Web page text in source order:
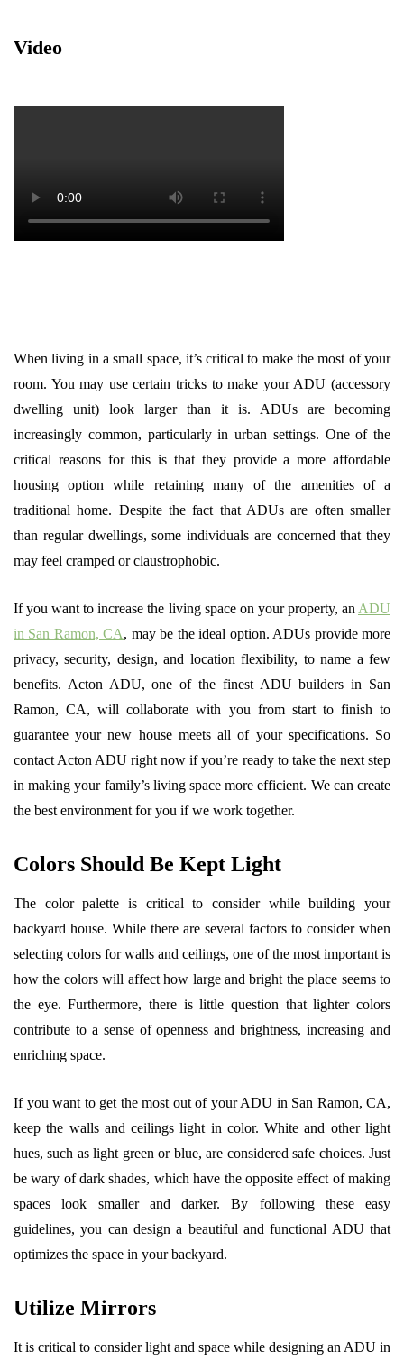
Video
When living in a small space, it’s critical to make the most of your
room. You may use certain tricks to make your ADU (accessory
dwelling unit) look larger than it is. ADUs are becoming
increasingly common, particularly in urban settings. One of the
critical reasons for this is that they provide a more affordable
housing option while retaining many of the amenities of a
traditional home. Despite the fact that ADUs are often smaller
than regular dwellings, some individuals are concerned that they
may feel cramped or claustrophobic.
If you want to increase the living space on your property, an ADU
in San Ramon, CA, may be the ideal option. ADUs provide more
privacy, security, design, and location flexibility, to name a few
benefits. Acton ADU, one of the finest ADU builders in San
Ramon, CA, will collaborate with you from start to finish to
guarantee your new house meets all of your specifications. So
contact Acton ADU right now if you’re ready to take the next step
in making your family’s living space more efficient. We can create
the best environment for you if we work together.
Colors Should Be Kept Light
The color palette is critical to consider while building your
backyard house. While there are several factors to consider when
selecting colors for walls and ceilings, one of the most important is
how the colors will affect how large and bright the place seems to
the eye. Furthermore, there is little question that lighter colors
contribute to a sense of openness and brightness, increasing and
enriching space.
If you want to get the most out of your ADU in San Ramon, CA,
keep the walls and ceilings light in color. White and other light
hues, such as light green or blue, are considered safe choices. Just
be wary of dark shades, which have the opposite effect of making
spaces look smaller and darker. By following these easy
guidelines, you can design a beautiful and functional ADU that
optimizes the space in your backyard.
Utilize Mirrors
It is critical to consider light and space while designing an ADU in